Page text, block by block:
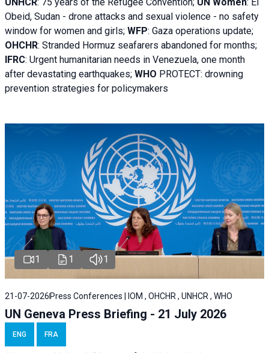
Obeid, Sudan - drone attacks and sexual violence - no safety
window for women and girls; WFP: Gaza operations update;
OHCHR: Stranded Hormuz seafarers abandoned for months;
IFRC: Urgent humanitarian needs in Venezuela, one month
after devastating earthquakes; WHO PROTECT: drowning
prevention strategies for policymakers
1 1 1
21-07-2026 Press Conferences | IOM , OHCHR , UNHCR , WHO
UN Geneva Press Briefing - 21 July 2026
ENG FRA